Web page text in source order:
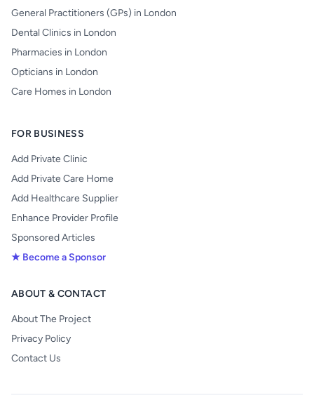
General Practitioners (GPs) in London
Dental Clinics in London
Pharmacies in London
Opticians in London
Care Homes in London
FOR BUSINESS
Add Private Clinic
Add Private Care Home
Add Healthcare Supplier
Enhance Provider Profile
Sponsored Articles
★ Become a Sponsor
ABOUT & CONTACT
About The Project
Privacy Policy
Contact Us